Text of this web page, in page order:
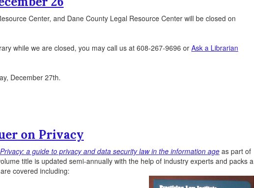
Center, and Dane County Legal Resource Center will be closed on
while we are closed, you may call us at 608-267-9696 or Ask a Librarian
December 27th.
on Privacy
a guide to privacy and data security law in the information age as part of
title is updated semi-annually with the help of industry experts and packs a
covered including: